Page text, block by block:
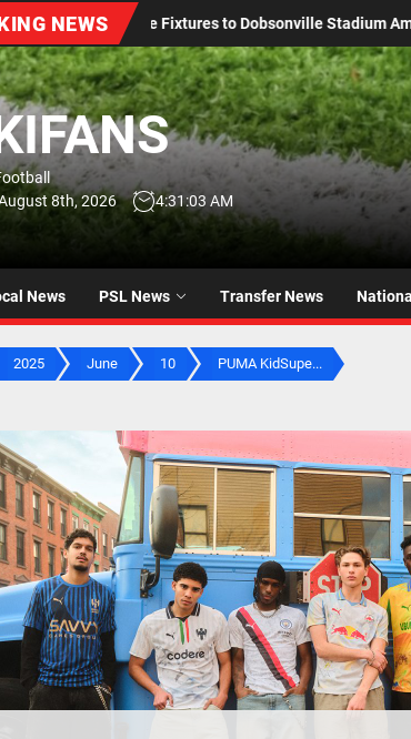
NEWS Durban City FC to Miss Kyle
8th, 2026
4:31:04 AM
News PSL News Transfer News
2025 June 10 PUMA KidSupe...